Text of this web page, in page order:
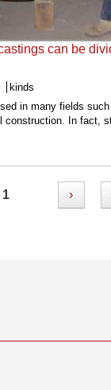
can be
kinds
in many fields such
construction. In fact,
1 ›